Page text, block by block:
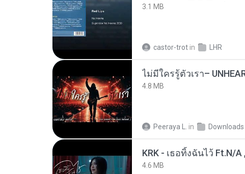
3.1 MB
castor-trot in LHR
4.8 MB
Peeraya L. in Downloads
4.6 MB